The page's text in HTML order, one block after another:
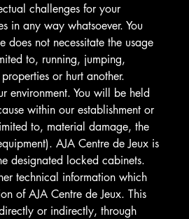
challenges for your
in any way whatsoever. You
does not necessitate the usage
to, running, jumping,
or hurt another.
environment. You will be held
within our establishment or
to, material damage, the
AJA Centre de Jeux is
designated locked cabinets.
technical information which
of AJA Centre de Jeux. This
or indirectly, through